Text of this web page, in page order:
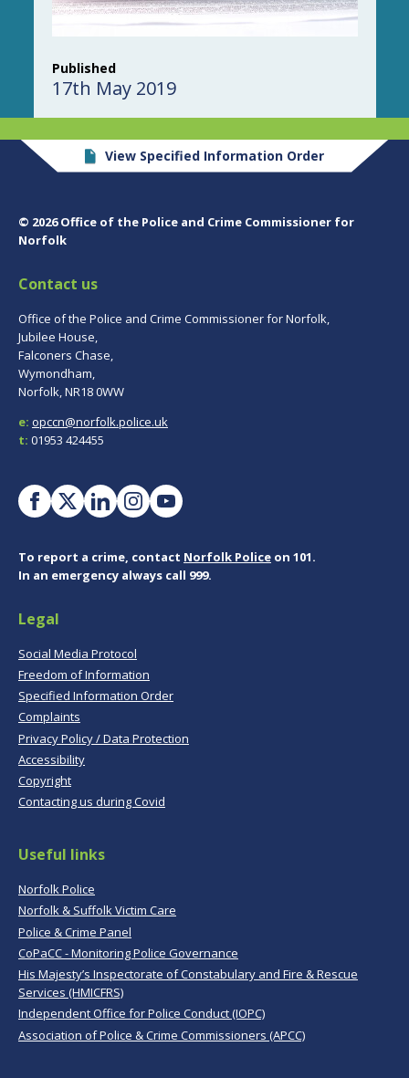
Published
17th May 2019
View Specified Information Order
© 2026 Office of the Police and Crime Commissioner for
Norfolk
Contact us
Office of the Police and Crime Commissioner for Norfolk,
Jubilee House,
Falconers Chase,
Wymondham,
Norfolk, NR18 0WW
e: opccn@norfolk.police.uk
t: 01953 424455
To report a crime, contact Norfolk Police on 101.
In an emergency always call 999.
Legal
Social Media Protocol
Freedom of Information
Specified Information Order
Complaints
Privacy Policy / Data Protection
Accessibility
Copyright
Contacting us during Covid
Useful links
Norfolk Police
Norfolk & Suffolk Victim Care
Police & Crime Panel
CoPaCC - Monitoring Police Governance
His Majesty’s Inspectorate of Constabulary and Fire & Rescue
Services (HMICFRS)
Independent Office for Police Conduct (IOPC)
Association of Police & Crime Commissioners (APCC)